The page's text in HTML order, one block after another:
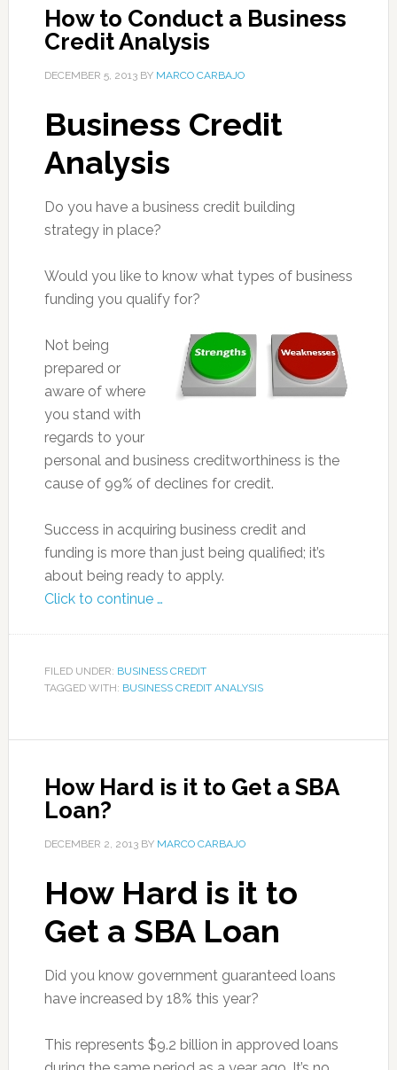
How to Conduct a Business
Credit Analysis
DECEMBER 5, 2013BY MARCO CARBAJO
Business Credit
Analysis
Do you have a business credit building
strategy in place?
Would you like to know what types of business
funding you qualify for?
Not being
prepared or
aware of where
you stand with
regards to your
personal and business creditworthiness is the
cause of 99% of declines for credit.
Success in acquiring business credit and
funding is more than just being qualified; it’s
about being ready to apply.
Click to continue …
FILED UNDER: BUSINESS CREDIT
TAGGED WITH: BUSINESS CREDIT ANALYSIS
How Hard is it to Get a SBA
Loan?
DECEMBER 2, 2013BY MARCO CARBAJO
How Hard is it to
Get a SBA Loan
Did you know government guaranteed loans
have increased by 18% this year?
This represents $9.2 billion in approved loans